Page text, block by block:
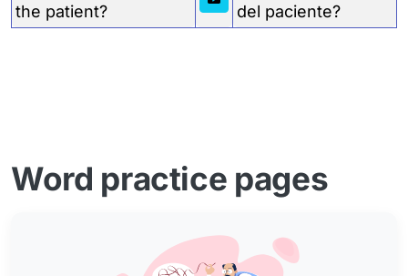
the patient?
del paciente?
Word practice pages